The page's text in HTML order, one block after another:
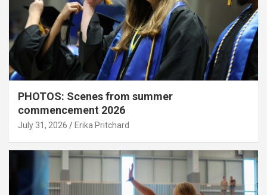
PHOTOS: Scenes from summer
commencement 2026
July 31, 2026 Erika Pritchard